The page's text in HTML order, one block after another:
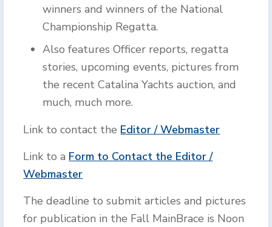
winners and winners of the National
Championship Regatta.
Also features Officer reports, regatta
stories, upcoming events, pictures from
the recent Catalina Yachts auction, and
much, much more.
Link to contact the Editor / Webmaster
Link to a Form to Contact the Editor /
Webmaster
The deadline to submit articles and pictures
for publication in the Fall MainBrace is Noon